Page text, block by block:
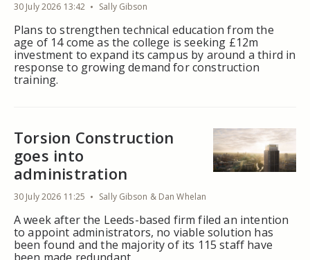
30 July 2026 13:42 Sally Gibson
Plans to strengthen technical education from the
age of 14 come as the college is seeking £12m
investment to expand its campus by around a third in
response to growing demand for construction
training.
Torsion Construction
goes into
administration
30 July 2026 11:25 Sally Gibson & Dan Whelan
A week after the Leeds-based firm filed an intention
to appoint administrators, no viable solution has
been found and the majority of its 115 staff have